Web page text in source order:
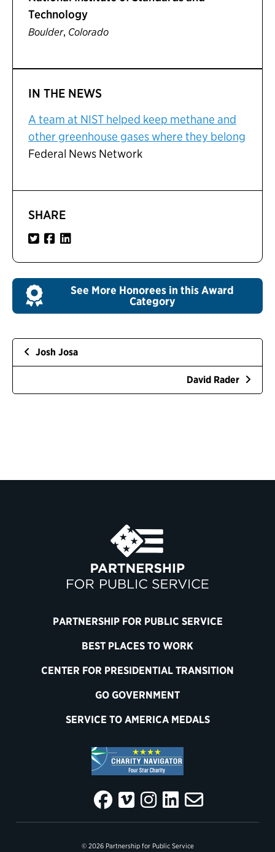
Technology
Boulder, Colorado
IN THE NEWS
A team at NIST helped keep methane and
other greenhouse gases where they belong
Federal News Network
SHARE
See More Honorees in this Award
Category
Josh Josa
David Rader
PARTNERSHIP FOR PUBLIC SERVICE
BEST PLACES TO WORK
CENTER FOR PRESIDENTIAL TRANSITION
GO GOVERNMENT
SERVICE TO AMERICA MEDALS
© 2026 Partnership for Public Service